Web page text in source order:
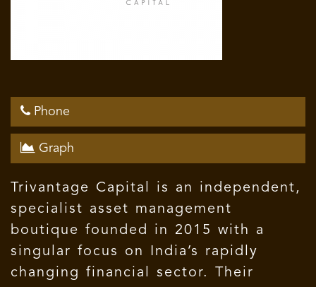
Phone
Graph
Trivantage Capital is an independent,
specialist asset management
boutique founded in 2015 with a
singular focus on India’s rapidly
changing financial sector. Their